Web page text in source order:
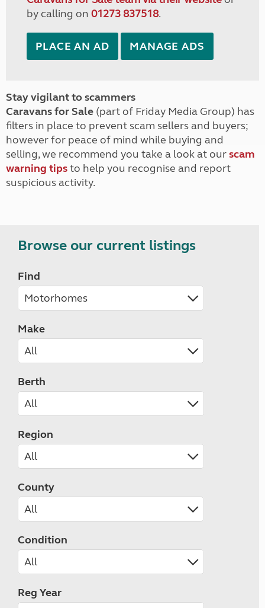
by calling on 01273 837518.
PLACE AN AD MANAGE ADS
Stay vigilant to scammers
Caravans for Sale (part of Friday Media Group) has
filters in place to prevent scam sellers and buyers;
however for peace of mind while buying and
selling, we recommend you take a look at ourscam
warning tipsto help you recognise and report
suspicious activity.
Browse our current listings
Find
Make
Berth
Region
County
Condition
Reg Year